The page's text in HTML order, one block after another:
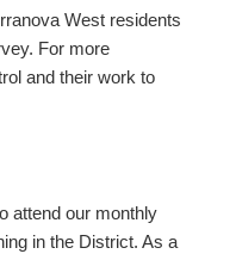
West residents
For more
and their work to
attend our monthly
in the District. As a